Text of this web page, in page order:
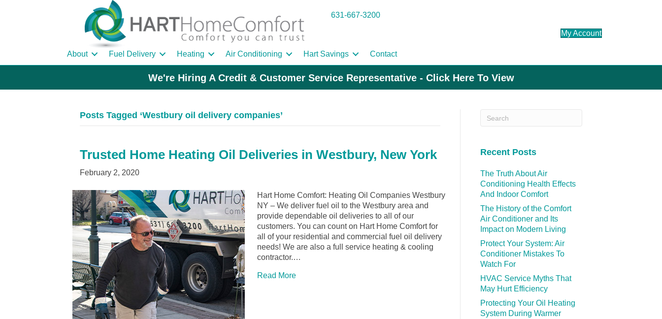
631-667-3200
My Account
About Fuel Delivery Heating Air Conditioning Hart Savings Contact
We're Hiring A Credit & Customer Service Representative - Click Here To View
Posts Tagged ‘Westbury oil delivery companies’
Trusted Home Heating Oil Deliveries in Westbury, New York
February 2, 2020
Hart Home Comfort: Heating Oil Companies Westbury
NY – We deliver fuel oil to the Westbury area and
provide dependable oil deliveries to all of our
customers. You can count on Hart Home Comfort for
all of your residential and commercial fuel oil delivery
needs! We are also a full service heating & cooling
contractor.…
Read More
Recent Posts
The Truth About Air
Conditioning Health Effects
And Indoor Comfort
The History of the Comfort
Air Conditioner and Its
Impact on Modern Living
Protect Your System: Air
Conditioner Mistakes To
Watch For
HVAC Service Myths That
May Hurt Efficiency
Protecting Your Oil Heating
System During Warmer